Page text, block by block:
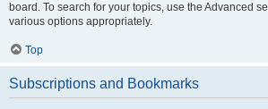
board. To search for your topics, use the Advanced
various options appropriately.
Top
Subscriptions and Bookmarks